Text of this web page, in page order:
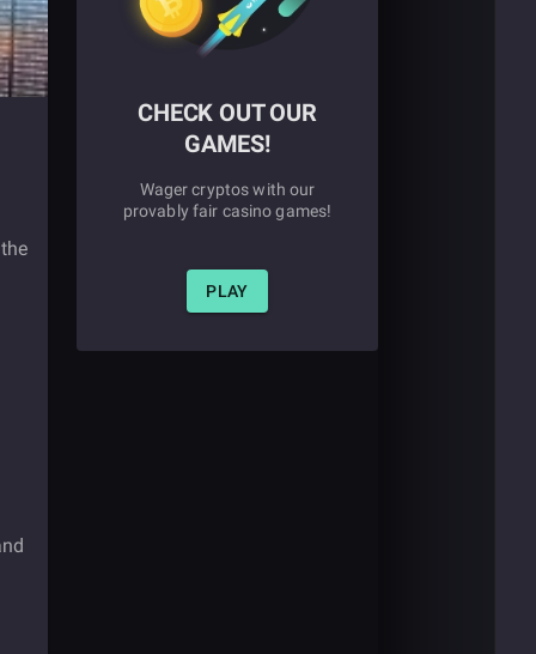
CHECK OUT OUR
GAMES!
Wager cryptos with our
provably fair casino games!
PLAY